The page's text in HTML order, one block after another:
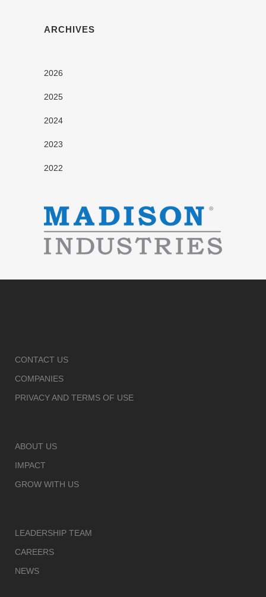
ARCHIVES
2026
2025
2024
2023
2022
CONTACT US
COMPANIES
PRIVACY AND TERMS OF USE
ABOUT US
IMPACT
GROW WITH US
LEADERSHIP TEAM
CAREERS
NEWS